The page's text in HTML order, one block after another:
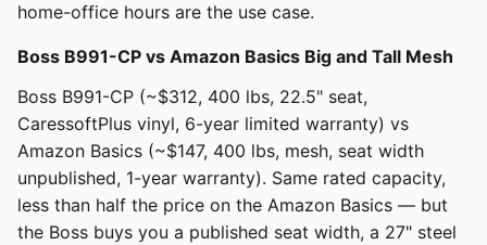
home-office hours are the use case.
Boss B991-CP vs Amazon Basics Big and Tall Mesh
Boss B991-CP (~$312, 400 lbs, 22.5" seat,
CaressoftPlus vinyl, 6-year limited warranty) vs
Amazon Basics (~$147, 400 lbs, mesh, seat width
unpublished, 1-year warranty). Same rated capacity,
less than half the price on the Amazon Basics — but
the Boss buys you a published seat width, a 27" steel